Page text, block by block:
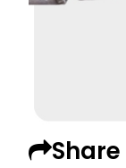
Share